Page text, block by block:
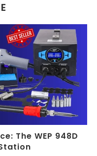
The WEP 948D